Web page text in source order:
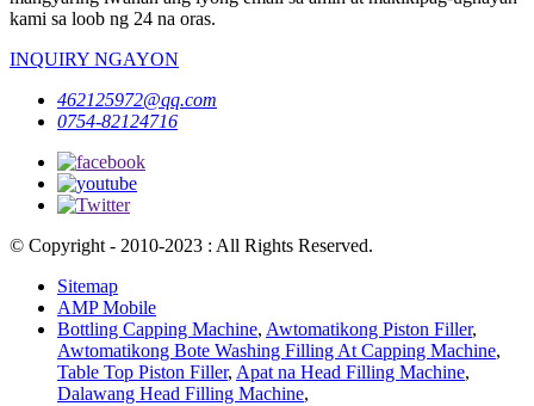
kami sa loob ng 24 na oras.
INQUIRY NGAYON
462125972@qq.com
0754-82124716
© Copyright - 2010-2023 : All Rights Reserved.
Sitemap
AMP Mobile
Bottling Capping Machine, Awtomatikong Piston Filler,
Awtomatikong Bote Washing Filling At Capping Machine,
Table Top Piston Filler, Apat na Head Filling Machine,
Dalawang Head Filling Machine,